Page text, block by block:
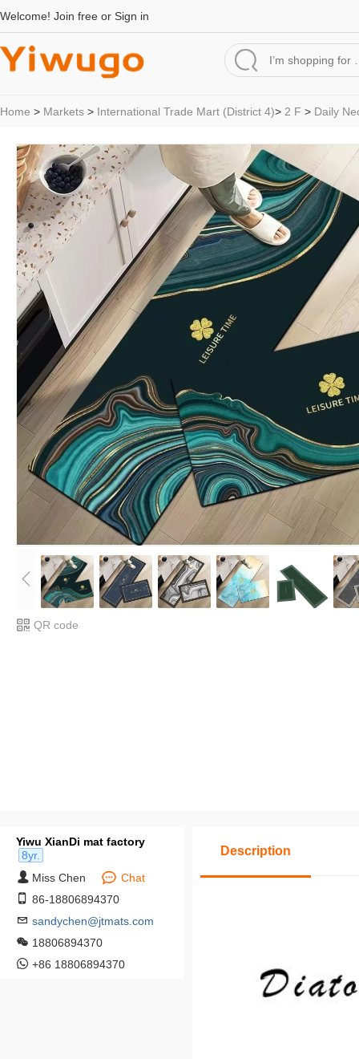
Welcome! Join free or Sign in
Home > Markets > International Trade Mart (District 4)> 2 F > Daily
QR code
Yiwu XianDi mat factory
8yr.
Miss Chen
Chat
86-18806894370
sandychen@jtmats.com
18806894370
+86 18806894370
Description